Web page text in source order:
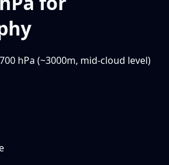
hPa (~3000m, mid-cloud level)